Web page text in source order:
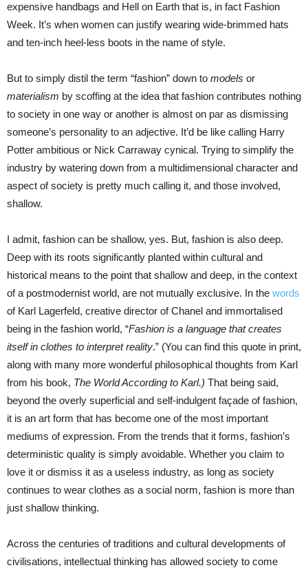
expensive handbags and Hell on Earth that is, in fact Fashion
Week. It’s when women can justify wearing wide-brimmed hats
and ten-inch heel-less boots in the name of style.
But to simply distil the term “fashion” down to models or
materialism by scoffing at the idea that fashion contributes nothing
to society in one way or another is almost on par as dismissing
someone’s personality to an adjective. It’d be like calling Harry
Potter ambitious or Nick Carraway cynical. Trying to simplify the
industry by watering down from a multidimensional character and
aspect of society is pretty much calling it, and those involved,
shallow.
I admit, fashion can be shallow, yes. But, fashion is also deep.
Deep with its roots significantly planted within cultural and
historical means to the point that shallow and deep, in the context
of a postmodernist world, are not mutually exclusive. In the words
of Karl Lagerfeld, creative director of Chanel and immortalised
being in the fashion world, “Fashion is a language that creates
itself in clothes to interpret reality.” (You can find this quote in print,
along with many more wonderful philosophical thoughts from Karl
from his book, The World According to Karl.) That being said,
beyond the overly superficial and self-indulgent façade of fashion,
it is an art form that has become one of the most important
mediums of expression. From the trends that it forms, fashion’s
deterministic quality is simply avoidable. Whether you claim to
love it or dismiss it as a useless industry, as long as society
continues to wear clothes as a social norm, fashion is more than
just shallow thinking.
Across the centuries of traditions and cultural developments of
civilisations, intellectual thinking has allowed society to come